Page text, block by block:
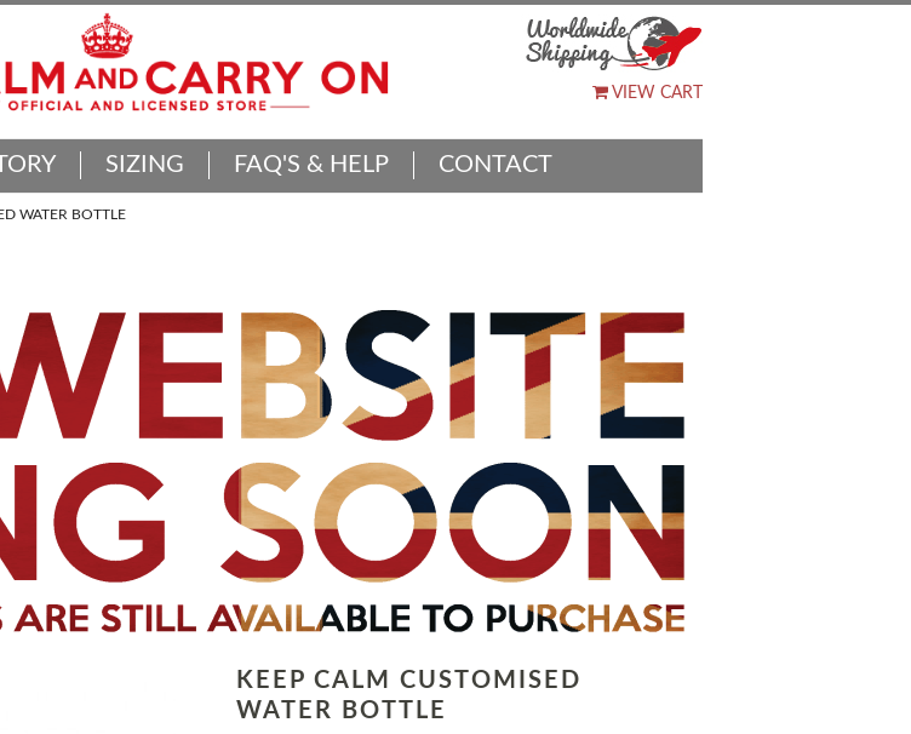
VIEW CART
SIZING FAQ'S & HELP CONTACT
WATER BOTTLE
KEEP CALM CUSTOMISED
WATER BOTTLE